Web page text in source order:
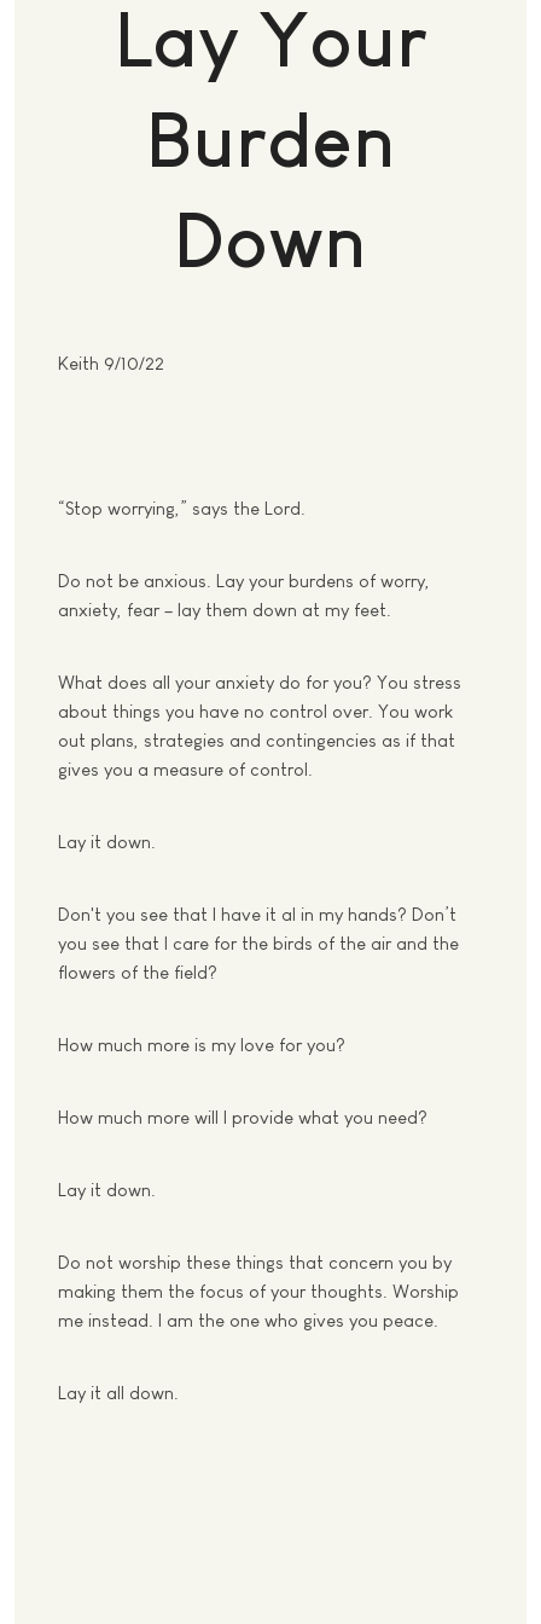
Lay Your
Burden
Down
Keith 9/10/22
“Stop worrying,” says the Lord.
Do not be anxious. Lay your burdens of worry,
anxiety, fear – lay them down at my feet.
What does all your anxiety do for you? You stress
about things you have no control over. You work
out plans, strategies and contingencies as if that
gives you a measure of control.
Lay it down.
Don't you see that I have it al in my hands? Don’t
you see that I care for the birds of the air and the
flowers of the field?
How much more is my love for you?
How much more will I provide what you need?
Lay it down.
Do not worship these things that concern you by
making them the focus of your thoughts. Worship
me instead. I am the one who gives you peace.
Lay it all down.